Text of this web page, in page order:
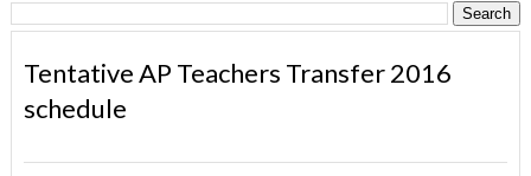
Tentative AP Teachers Transfer 2016
schedule